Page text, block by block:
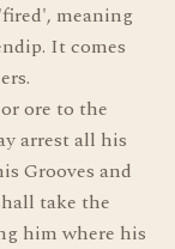
meaning
It comes
ore to the
arrest all his
Grooves and
take the
him where his